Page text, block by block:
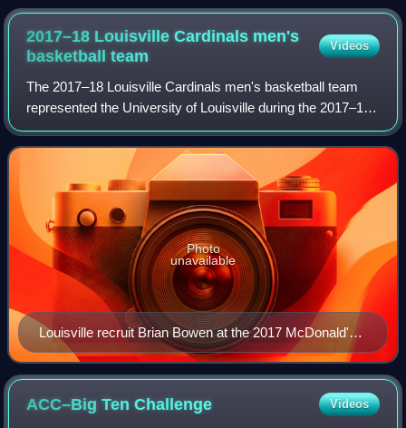
2017–18 Louisville Cardinals men's
basketballteam
Videos
The 2017–18 Louisville Cardinals men's basketball team
represented the University of Louisville during the 2017–18
NCAA Division I men's basketball season. The team played
its home games on Denny Crum
Louisville recruit Brian Bowen at the 2017 McDonald's
All-American Boys Game.
Photo
unavailable
ACC–Big TenChallenge Videos